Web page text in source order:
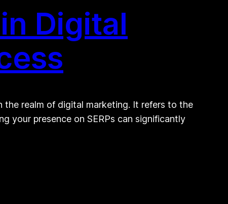
Digital
the realm of digital marketing. It refers to the
your presence on SERPs can significantly